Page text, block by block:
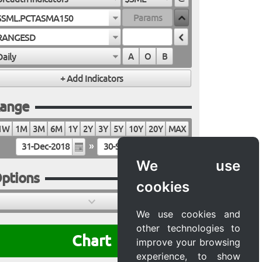
We use
cookies
We use cookies and
other technologies to
improve your browsing
experience, to show
A O B
1M 3M 6M 1Y 2Y 3Y 5Y 10Y 20Y
MAX
»
Chart